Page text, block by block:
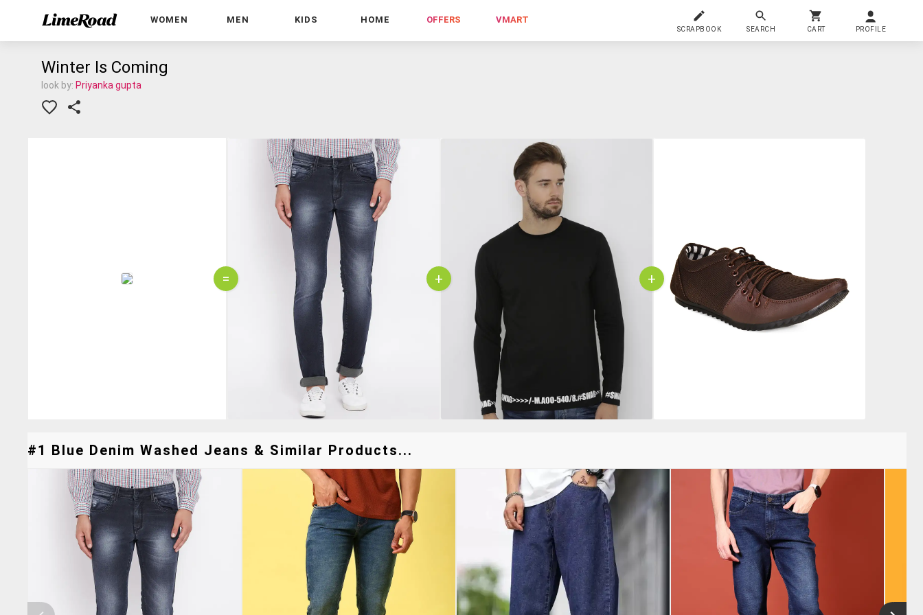
WOMEN MEN KIDS HOME OFFERS VMART
SCRAPBOOK SEARCH CART PROFILE
Winter Is Coming
look by: Priyanka gupta
= + +
#1 Blue Denim Washed Jeans & Similar Products...